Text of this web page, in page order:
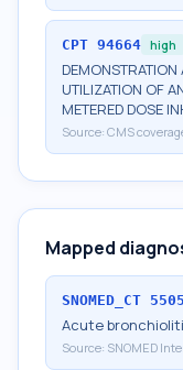
CPT 94664 high
DEMONSTRATION
UTILIZATION OF
METERED DOSE
Source: CMS
Mapped
SNOMED_CT
Acute
Source: SNOMED